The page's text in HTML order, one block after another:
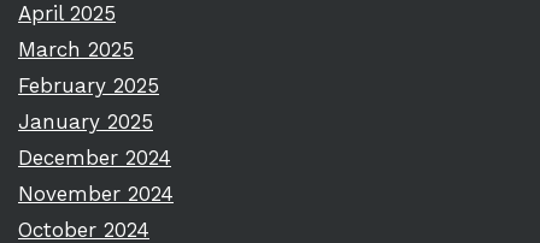
April 2025
March 2025
February 2025
January 2025
December 2024
November 2024
October 2024